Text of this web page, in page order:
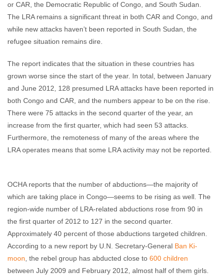
or CAR, the Democratic Republic of Congo, and South Sudan.
The LRA remains a significant threat in both CAR and Congo, and
while new attacks haven’t been reported in South Sudan, the
refugee situation remains dire.
The report indicates that the situation in these countries has
grown worse since the start of the year. In total, between January
and June 2012, 128 presumed LRA attacks have been reported in
both Congo and CAR, and the numbers appear to be on the rise.
There were 75 attacks in the second quarter of the year, an
increase from the first quarter, which had seen 53 attacks.
Furthermore, the remoteness of many of the areas where the
LRA operates means that some LRA activity may not be reported.
OCHA reports that the number of abductions—the majority of
which are taking place in Congo—seems to be rising as well. The
region-wide number of LRA-related abductions rose from 90 in
the first quarter of 2012 to 127 in the second quarter.
Approximately 40 percent of those abductions targeted children.
According to a new report by U.N. Secretary-General Ban Ki-
moon , the rebel group has abducted close to 600 children
between July 2009 and February 2012, almost half of them girls.